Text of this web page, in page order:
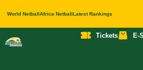
World NetballAfrica NetballLatest Rankings
Tickets E-